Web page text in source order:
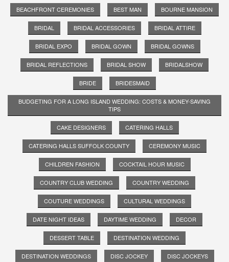
BEACHFRONT CEREMONIES BEST MAN BOURNE MANSION
BRIDAL BRIDAL ACCESSORIES BRIDAL ATTIRE
BRIDAL EXPO BRIDAL GOWN BRIDAL GOWNS
BRIDAL REFLECTIONS BRIDAL SHOW BRIDALSHOW
BRIDE BRIDESMAID
BUDGETING FOR A LONG ISLAND WEDDING: COSTS & MONEY-SAVING
TIPS
CAKE DESIGNERS CATERING HALLS
CATERING HALLS SUFFOLK COUNTY CEREMONY MUSIC
CHILDREN FASHION COCKTAIL HOUR MUSIC
COUNTRY CLUB WEDDING COUNTRY WEDDING
COUTURE WEDDINGS CULTURAL WEDDINGS
DATE NIGHT IDEAS DAYTIME WEDDING DECOR
DESSERT TABLE DESTINATION WEDDING
DESTINATION WEDDINGS DISC JOCKEY DISC JOCKEYS